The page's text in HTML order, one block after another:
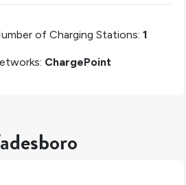
of Charging Stations: 1
ChargePoint